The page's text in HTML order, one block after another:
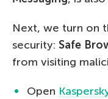
Next, we turn on
security: Safe
from visiting
Open